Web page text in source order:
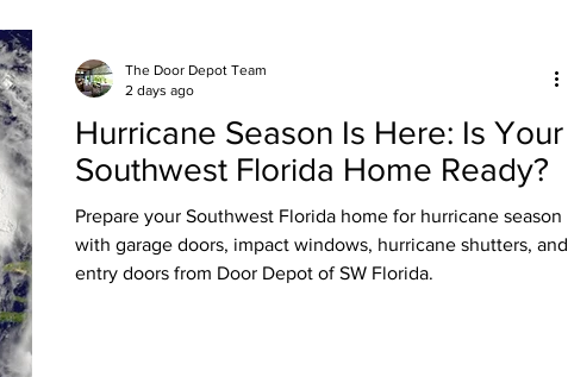
Hurricane Season Is Here: Is Your
Southwest Florida Home Ready?
Prepare your Southwest Florida home for hurricane season
with garage doors, impact windows, hurricane shutters, and
entry doors from Door Depot of SW Florida.
The Door Depot Team
2 days ago